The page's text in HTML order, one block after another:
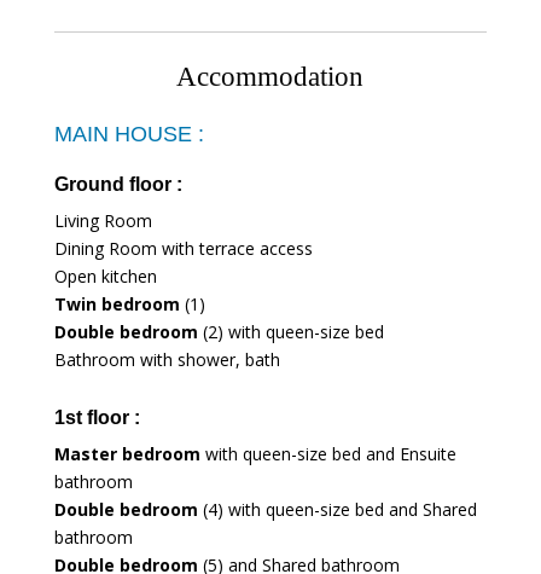
Accommodation
MAIN HOUSE :
Ground floor :
Living Room
Dining Room with terrace access
Open kitchen
Twin bedroom (1)
Double bedroom (2) with queen-size bed
Bathroom with shower, bath
1st floor :
Master bedroom with queen-size bed and Ensuite
bathroom
Double bedroom (4) with queen-size bed and Shared
bathroom
Double bedroom (5) and Shared bathroom